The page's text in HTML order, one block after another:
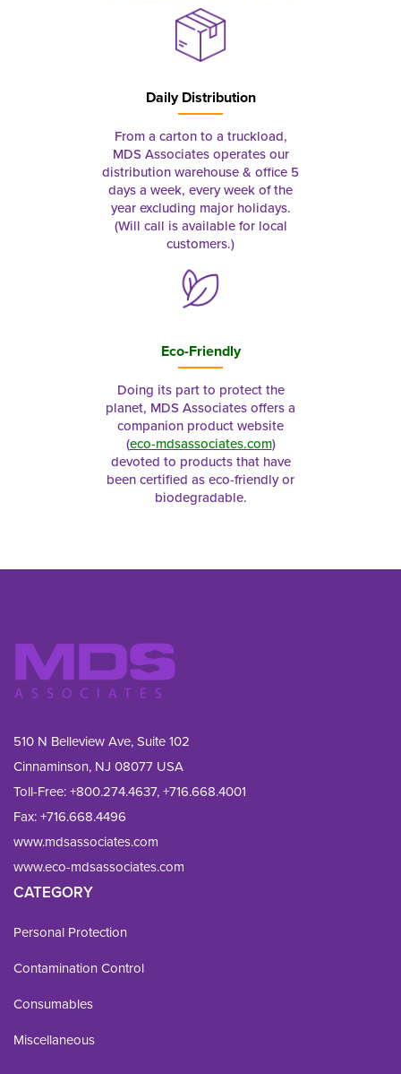
Daily Distribution
From a carton to a truckload,
MDS Associates operates our
distribution warehouse & office 5
days a week, every week of the
year excluding major holidays.
(Will call is available for local
customers.)
Eco-Friendly
Doing its part to protect the
planet, MDS Associates offers a
companion product website
(eco-mdsassociates.com)
devoted to products that have
been certified as eco-friendly or
biodegradable.
510 N Belleview Ave, Suite 102
Cinnaminson, NJ 08077 USA
Toll-Free:+800.274.4637,+716.668.4001
Fax: +716.668.4496
www.mdsassociates.com
www.eco-mdsassociates.com
CATEGORY
Personal Protection
Contamination Control
Consumables
Miscellaneous